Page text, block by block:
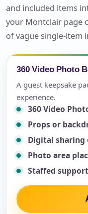
and included items
your Montclair page
of vague single-item
360 Video Photo
A guest keepsake
experience.
360 Video
Props or
Digital
Photo area
Staffed